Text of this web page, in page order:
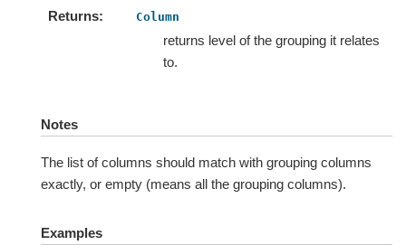
Returns Column
returns level of the grouping it relates
to.
Notes
The list of columns should match with grouping columns
exactly, or empty (means all the grouping columns).
Examples